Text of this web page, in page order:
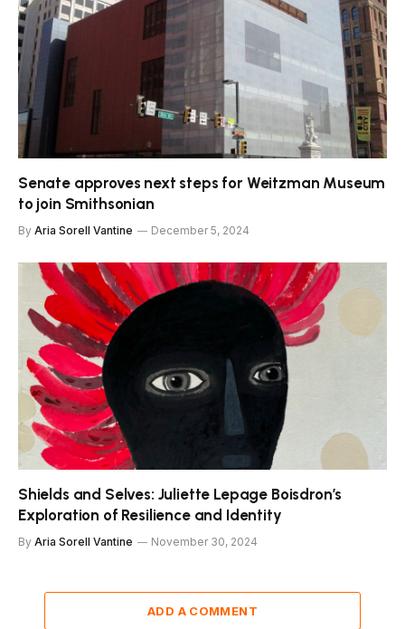
Senate approves next steps for Weitzman Museum
to join Smithsonian
By Aria Sorell Vantine December 5, 2024
Shields and Selves: Juliette Lepage Boisdron’s
Exploration of Resilience and Identity
By Aria Sorell Vantine November 30, 2024
ADD A COMMENT